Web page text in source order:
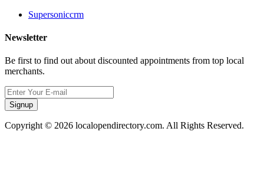
Supersoniccrm
Newsletter
Be first to find out about discounted appointments from top local
merchants.
Signup
Copyright © 2026 localopendirectory.com. All Rights Reserved.